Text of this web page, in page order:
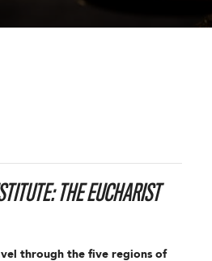
THE EUCHARIST
through the five regions of